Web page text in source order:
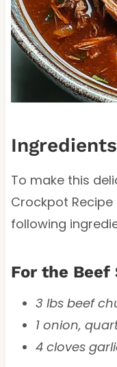
Ingredients
To make this
Crockpot Recipe
following
For the Beef
3 lbs beef
1 onion,
4 cloves